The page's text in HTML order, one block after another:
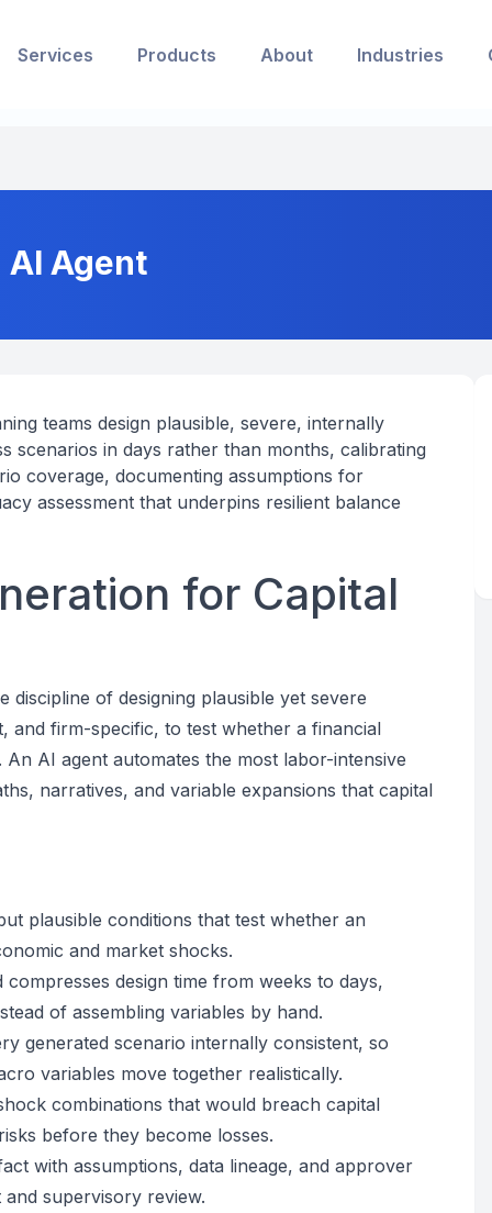
Services Products About Industries
Agent
teams design plausible, severe, internally
scenarios in days rather than months, calibrating
coverage, documenting assumptions for
assessment that underpins resilient balance
for Capital
discipline of designing plausible yet severe
and firm-specific, to test whether a financial
AI agent automates the most labor-intensive
narratives, and variable expansions that capital
plausible conditions that test whether an
and market shocks.
design time from weeks to days,
of assembling variables by hand.
generated scenario internally consistent, so
variables move together realistically.
combinations that would breach capital
before they become losses.
with assumptions, data lineage, and approver
supervisory review.